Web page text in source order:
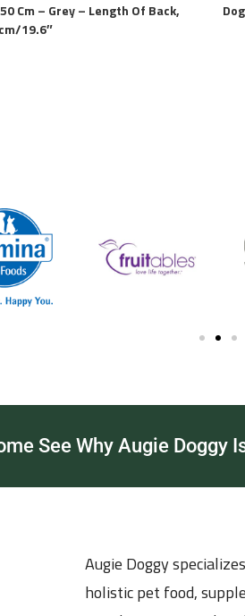
Cm – Grey – Length Of Back,
19.6″
See Why Augie Doggy
Augie Doggy
holistic pet food,